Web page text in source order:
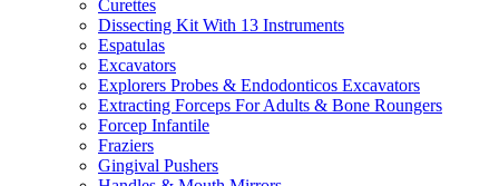
Curettes
Dissecting Kit With 13 Instruments
Espatulas
Excavators
Explorers Probes & Endodonticos Excavators
Extracting Forceps For Adults & Bone Roungers
Forcep Infantile
Fraziers
Gingival Pushers